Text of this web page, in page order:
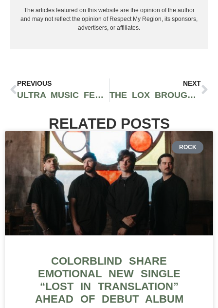
The articles featured on this website are the opinion of the author
and may not reflect the opinion of Respect My Region, its sponsors,
advertisers, or affiliates.
PREVIOUS
ULTRA MUSIC FESTIVAL MIAMI IS MAKING AN EPIC COMEBACK IN 2022 FEATURING DJ SNAKE, DAVID GUETTA, KYGO, AND MORE
NEXT
THE LOX BROUGHT TRUE EAST COAST RHYMES TO THE WEST COAST AT THE NOVO IN LOS ANGELES
RELATED POSTS
ROCK
COLORBLIND SHARE
EMOTIONAL NEW SINGLE
“LOST IN TRANSLATION”
AHEAD OF DEBUT ALBUM